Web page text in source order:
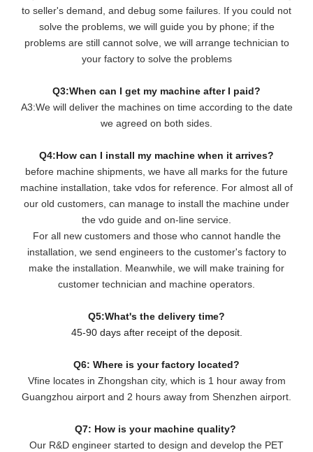
to seller's demand, and debug some failures. If you could not
solve the problems, we will guide you by phone; if the
problems are still cannot solve, we will arrange technician to
your factory to solve the problems
Q3:When can I get my machine after I paid?
A3:We will deliver the machines on time according to the date
we agreed on both sides.
Q4:How can I install my machine when it arrives?
before machine shipments, we have all marks for the future
machine installation, take vdos for reference. For almost all of
our old customers, can manage to install the machine under
the vdo guide and on-line service.
For all new customers and those who cannot handle the
installation, we send engineers to the customer's factory to
make the installation. Meanwhile, we will make training for
customer technician and machine operators.
Q5:What's the delivery time?
45-90 days after receipt of the deposit.
Q6: Where is your factory located?
Vfine locates in Zhongshan city, which is 1 hour away from
Guangzhou airport and 2 hours away from Shenzhen airport.
Q7: How is your machine quality?
Our R&D engineer started to design and develop the PET